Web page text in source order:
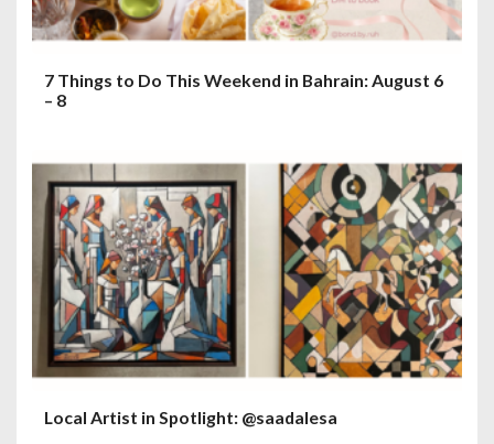
7 Things to Do This Weekend in Bahrain: August 6
– 8
Local Artist in Spotlight: @saadalesa